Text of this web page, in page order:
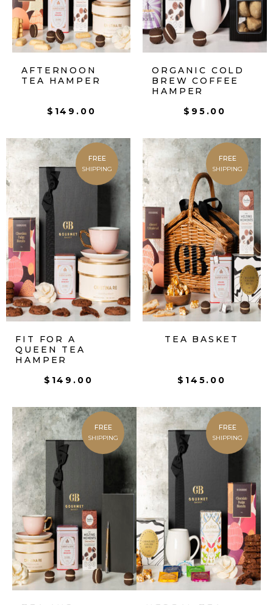
AFTERNOON
TEA HAMPER
$ 149.00
ORGANIC COLD
BREW COFFEE
HAMPER
$ 95.00
FREE
SHIPPING
FIT FOR A
QUEEN TEA
HAMPER
$ 149.00
FREE
SHIPPING
TEA BASKET
$ 145.00
FREE
SHIPPING
FREE
SHIPPING